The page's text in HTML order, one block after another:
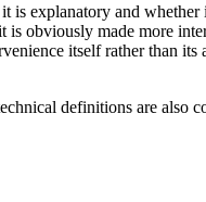
is explanatory and whether
obviously made more
itself rather than
definitions are also